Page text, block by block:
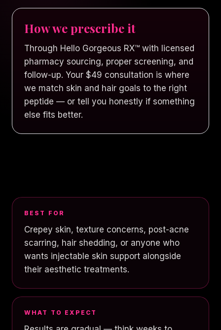
How we prescribe it
Through Hello Gorgeous RX™ with licensed
pharmacy sourcing, proper screening, and
follow-up. Your $49 consultation is where
we match skin and hair goals to the right
peptide — or tell you honestly if something
else fits better.
BEST FOR
Crepey skin, texture concerns, post-acne
scarring, hair shedding, or anyone who
wants injectable skin support alongside
their aesthetic treatments.
WHAT TO EXPECT